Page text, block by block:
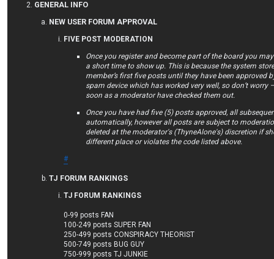
GENERAL INFO
NEW USER FORUM APPROVAL
FIVE POST MODERATION
Once you register and become part of the board you
a short time to show up. This is because the system
member’s first five posts until they have been approved
spam device which has worked very well, so don’t worry
soon as a moderator have checked them out.
Once you have had five (5) posts approved, all
automatically, however all posts are subject to
deleted at the moderator's (ThyneAlone's) discretion if
different place or violates the code listed above.
#
TJ FORUM RANKINGS
TJ FORUM RANKINGS
0-99 posts FAN
100-249 posts SUPER FAN
250-499 posts CONSPIRACY THEORIST
500-749 posts BUG GUY
750-999 posts TJ JUNKIE